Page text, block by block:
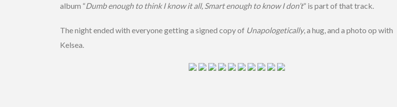
album “Dumb enough to think I know it all, Smart enough to know I don’t” is part of that track.
The night ended with everyone getting a signed copy of Unapologetically, a hug, and a photo op with
Kelsea.